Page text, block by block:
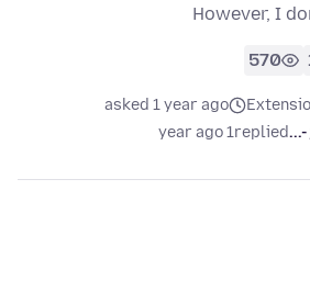
However, I
570
asked 1 year ago
replied
1 year ago